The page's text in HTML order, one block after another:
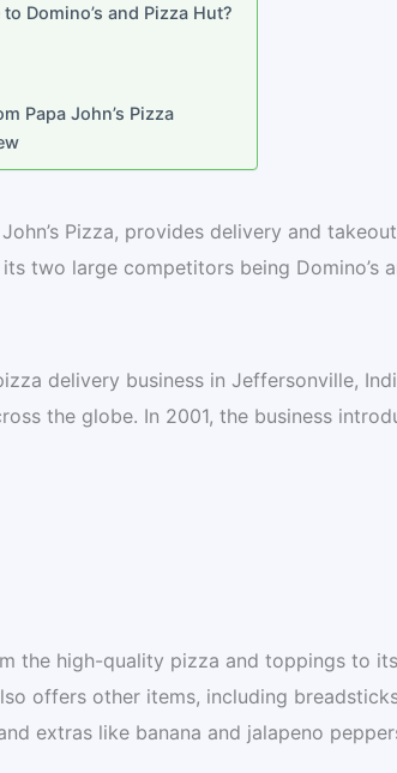
Domino’s and Pizza Hut?
Papa John’s Pizza
Pizza, provides delivery and takeout
two large competitors being Domino’s
delivery business in Jeffersonville,
the globe. In 2001, the business
the high-quality pizza and toppings to its
offers other items, including
extras like banana and jalapeno